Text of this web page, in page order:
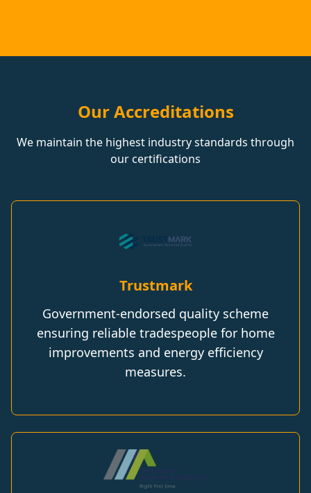
Our Accreditations
We maintain the highest industry standards through
our certifications
Trustmark
Government-endorsed quality scheme
ensuring reliable tradespeople for home
improvements and energy efficiency
measures.